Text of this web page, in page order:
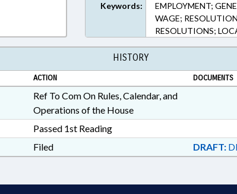
Keywords:
EMPLOYMENT;
WAGE;
RESOLUTIONS;
HISTORY
ACTION DOCUMENTS
Ref To Com On Rules, Calendar, and
Operations of the House
Passed 1st Reading
Filed DRAFT: